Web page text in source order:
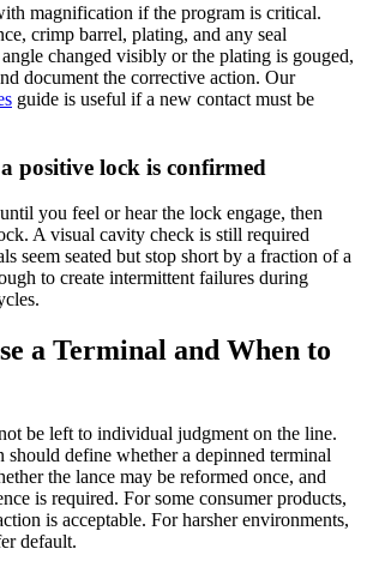
magnification if the program is critical.
crimp barrel, plating, and any seal
changed visibly or the plating is gouged,
document the corrective action. Our
guide is useful if a new contact must be
positive lock is confirmed
you feel or hear the lock engage, then
A visual cavity check is still required
seem seated but stop short by a fraction of a
to create intermittent failures during
a Terminal and When to
be left to individual judgment on the line.
define whether a depinned terminal
the lance may be reformed once, and
is required. For some consumer products,
is acceptable. For harsher environments,
default.